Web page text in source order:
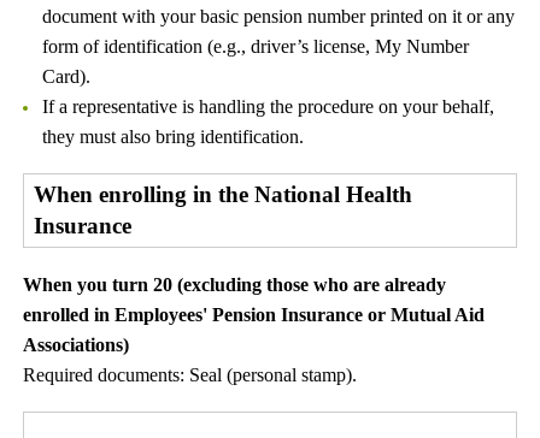
document with your basic pension number printed on it or any
form of identification (e.g., driver’s license, My Number
Card).
If a representative is handling the procedure on your behalf,
they must also bring identification.
When enrolling in the National Health
Insurance
When you turn 20 (excluding those who are already
enrolled in Employees' Pension Insurance or Mutual Aid
Associations)
Required documents: Seal (personal stamp).